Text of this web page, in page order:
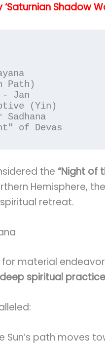
‘Saturnian Shadow
the “Night of
Hemisphere,
retreat.
material
spiritual
Sun’s path moves